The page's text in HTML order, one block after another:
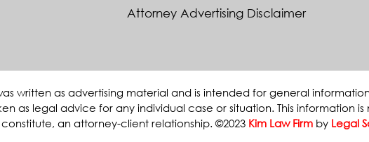
Attorney Advertising Disclaimer
written as advertising material and is intended for general
as legal advice for any individual case or situation. This information
an attorney-client relationship. ©2023 Kim Law Firm by Legal